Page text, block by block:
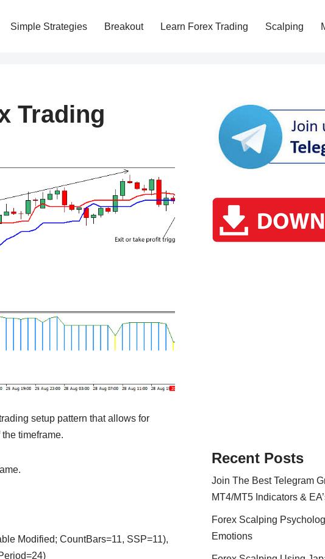
Simple Strategies Breakout Learn Forex Trading Scalping
Trading
setup pattern that allows for
timeframe.
Modified; CountBars=11, SSP=11),
Recent Posts
Join The Best Telegram
MT4/MT5 Indicators &
Forex Scalping
Emotions